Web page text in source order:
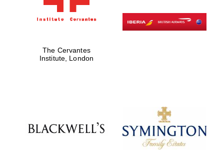
The Cervantes
Institute, London